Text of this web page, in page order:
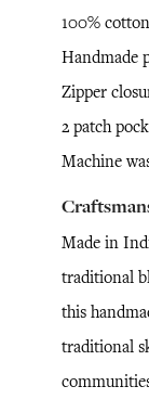
100% cotton
Handmade
Zipper
2 patch
Machine
Made in
traditional
this
traditional